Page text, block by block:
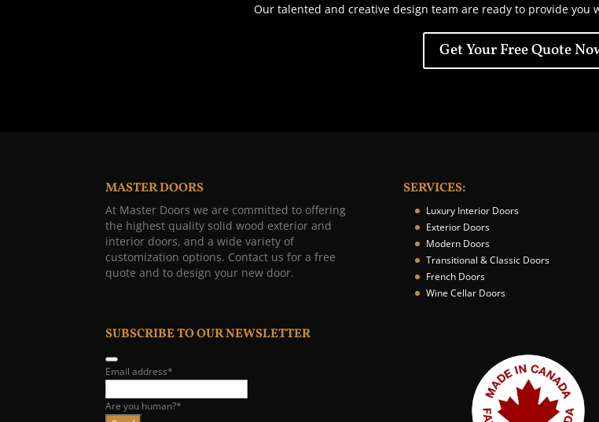
Our talented and creative design team are ready to provide you
Get Your Free Quote
MASTER DOORS
At Master Doors we are committed to offering
the highest quality solid wood exterior and
interior doors, and a wide variety of
customization options. Contact us for a free
quote and to design your new door.
SUBSCRIBE TO OUR NEWSLETTER
Email address*
Are you human?*
SERVICES:
Luxury Interior Doors
Exterior Doors
Modern Doors
Transitional & Classic Doors
French Doors
Wine Cellar Doors